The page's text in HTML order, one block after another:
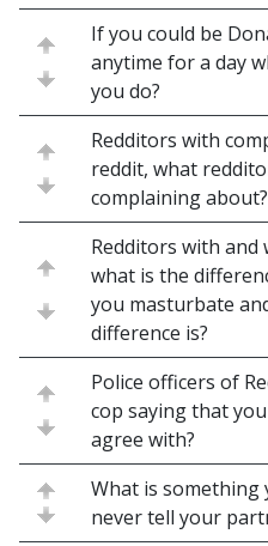
If you could be
anytime for a day
you do?
Redditors with
reddit, what
complaining about?
Redditors with and
what is the
you masturbate
difference is?
Police officers of
cop saying that
agree with?
What is something
never tell your